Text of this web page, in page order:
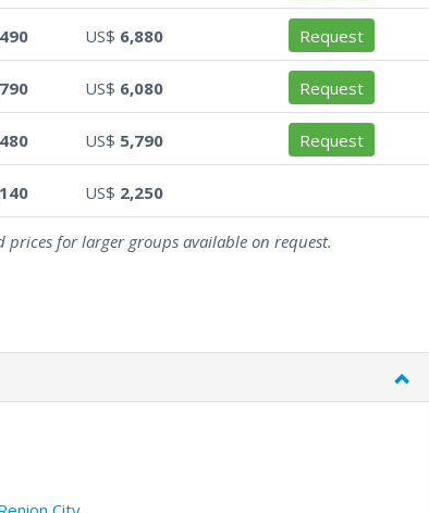
US$ 6,880 Request
US$ 6,080 Request
US$ 5,790 Request
US$ 2,250
for larger groups available on request.